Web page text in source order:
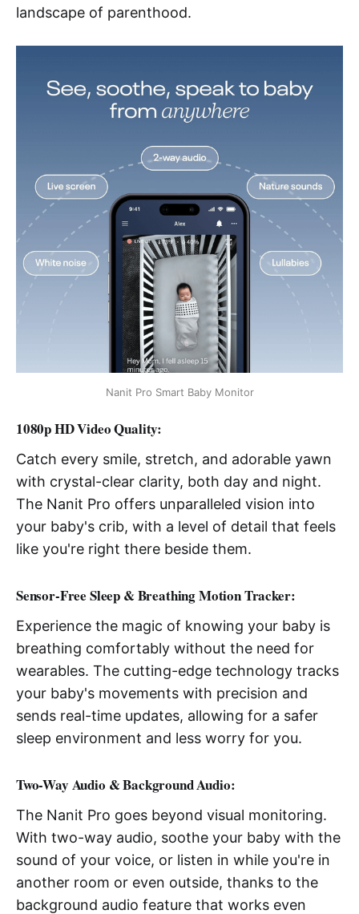
landscape of parenthood.
Nanit Pro Smart Baby Monitor
1080p HD Video Quality:
Catch every smile, stretch, and adorable yawn
with crystal-clear clarity, both day and night.
The Nanit Pro offers unparalleled vision into
your baby's crib, with a level of detail that feels
like you're right there beside them.
Sensor-Free Sleep & Breathing Motion Tracker:
Experience the magic of knowing your baby is
breathing comfortably without the need for
wearables. The cutting-edge technology tracks
your baby's movements with precision and
sends real-time updates, allowing for a safer
sleep environment and less worry for you.
Two-Way Audio & Background Audio:
The Nanit Pro goes beyond visual monitoring.
With two-way audio, soothe your baby with the
sound of your voice, or listen in while you're in
another room or even outside, thanks to the
background audio feature that works even